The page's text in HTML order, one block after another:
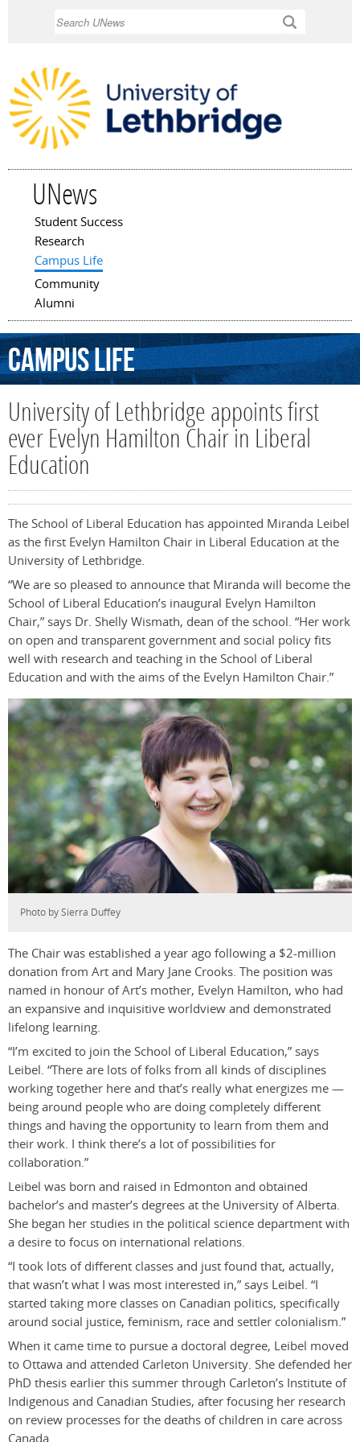
UNews
Main menu
Student Success
Research
Campus Life
Community
Alumni
CampusLife
University of Lethbridge appoints first
ever Evelyn Hamilton Chair in Liberal
Education
The School of Liberal Education has appointed Miranda Leibel
as the first Evelyn Hamilton Chair in Liberal Education at the
University of Lethbridge.
“We are so pleased to announce that Miranda will become the
School of Liberal Education’s inaugural Evelyn Hamilton
Chair,” says Dr. Shelly Wismath, dean of the school. “Her work
on open and transparent government and social policy fits
well with research and teaching in the School of Liberal
Education and with the aims of the Evelyn Hamilton Chair.”
Photo by Sierra Duffey
The Chair was established a year ago following a $2-million
donation from Art and Mary Jane Crooks. The position was
named in honour of Art’s mother, Evelyn Hamilton, who had
an expansive and inquisitive worldview and demonstrated
lifelong learning.
“I’m excited to join the School of Liberal Education,” says
Leibel. “There are lots of folks from all kinds of disciplines
working together here and that’s really what energizes me —
being around people who are doing completely different
things and having the opportunity to learn from them and
their work. I think there’s a lot of possibilities for
collaboration.”
Leibel was born and raised in Edmonton and obtained
bachelor’s and master’s degrees at the University of Alberta.
She began her studies in the political science department with
a desire to focus on international relations.
“I took lots of different classes and just found that, actually,
that wasn’t what I was most interested in,” says Leibel. “I
started taking more classes on Canadian politics, specifically
around social justice, feminism, race and settler colonialism.”
When it came time to pursue a doctoral degree, Leibel moved
to Ottawa and attended Carleton University. She defended her
PhD thesis earlier this summer through Carleton’s Institute of
Indigenous and Canadian Studies, after focusing her research
on review processes for the deaths of children in care across